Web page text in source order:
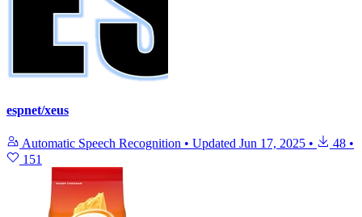
espnet/xeus
Automatic Speech Recognition • Updated Jun 17, 2025 • 48 •
151